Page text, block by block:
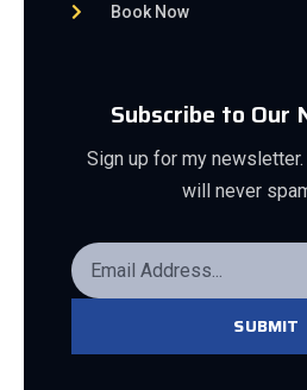
Book Now
Subscribe to
Sign up for my
will never
SUBMIT